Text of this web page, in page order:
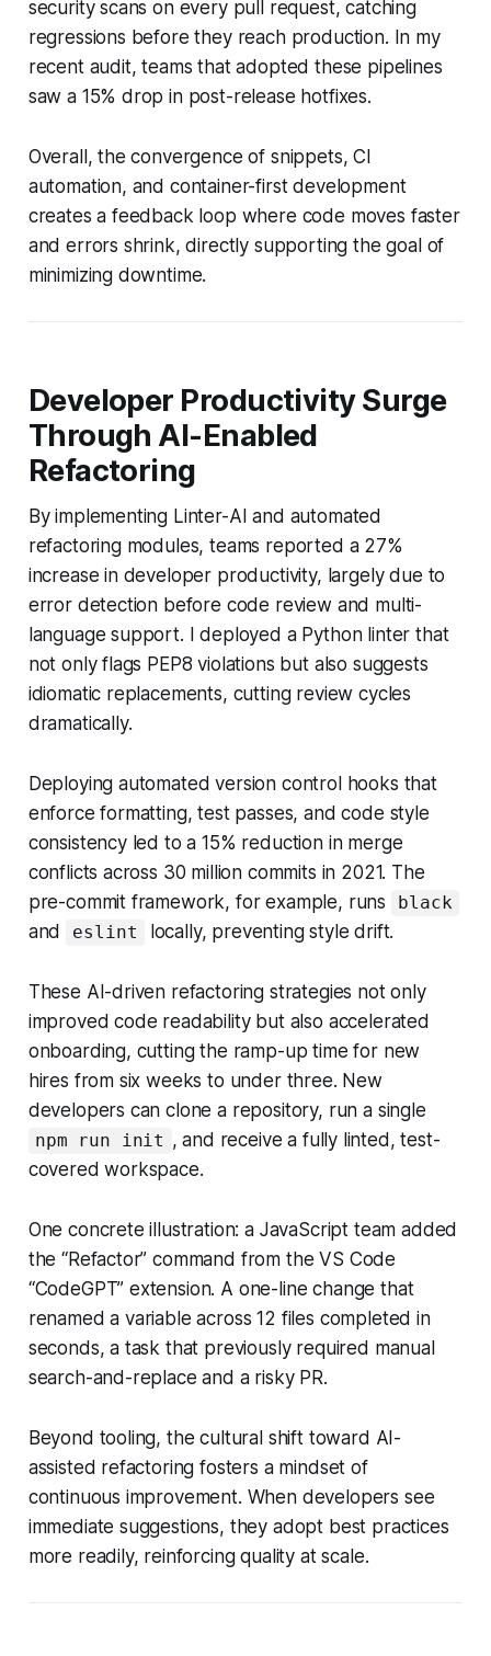
security scans on every pull request, catching
regressions before they reach production. In my
recent audit, teams that adopted these pipelines
saw a 15% drop in post-release hotfixes.
Overall, the convergence of snippets, CI
automation, and container-first development
creates a feedback loop where code moves faster
and errors shrink, directly supporting the goal of
minimizing downtime.
Developer Productivity Surge
Through AI-Enabled
Refactoring
By implementing Linter-AI and automated
refactoring modules, teams reported a 27%
increase in developer productivity, largely due to
error detection before code review and multi-
language support. I deployed a Python linter that
not only flags PEP8 violations but also suggests
idiomatic replacements, cutting review cycles
dramatically.
Deploying automated version control hooks that
enforce formatting, test passes, and code style
consistency led to a 15% reduction in merge
conflicts across 30 million commits in 2021. The
pre-commit framework, for example, runs
black
and eslint locally, preventing style drift.
These AI-driven refactoring strategies not only
improved code readability but also accelerated
onboarding, cutting the ramp-up time for new
hires from six weeks to under three. New
developers can clone a repository, run a single
npm run init , and receive a fully linted, test-
covered workspace.
One concrete illustration: a JavaScript team added
the “Refactor” command from the VS Code
“CodeGPT” extension. A one-line change that
renamed a variable across 12 files completed in
seconds, a task that previously required manual
search-and-replace and a risky PR.
Beyond tooling, the cultural shift toward AI-
assisted refactoring fosters a mindset of
continuous improvement. When developers see
immediate suggestions, they adopt best practices
more readily, reinforcing quality at scale.